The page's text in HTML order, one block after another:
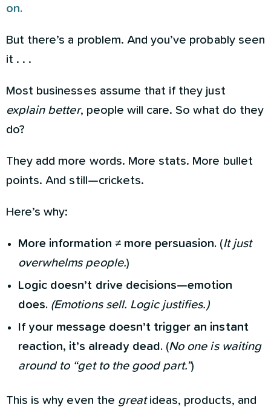
on.
But there’s a problem. And you’ve probably seen
it . . .
Most businesses assume that if they just
explain better, people will care. So what do they
do?
They add more words. More stats. More bullet
points. And still—crickets.
Here’s why:
More information ≠ more persuasion. (It just
overwhelms people.)
Logic doesn’t drive decisions—emotion
does. (Emotions sell. Logic justifies.)
If your message doesn’t trigger an instant
reaction, it’s already dead. (No one is waiting
around to “get to the good part.”)
This is why even the greatideas, products, and